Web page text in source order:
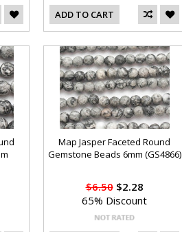
ADD TO CART
Map Jasper Faceted Round
Gemstone Beads 6mm (GS4866)
$6.50$2.28
65% Discount